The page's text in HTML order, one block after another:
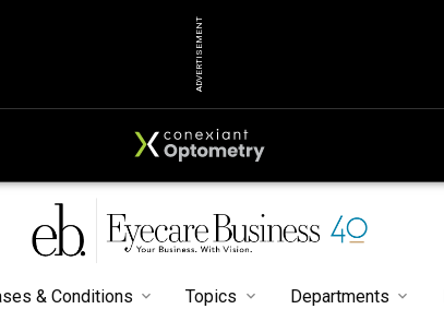
ADVERTISEMENT
& Conditions Topics Departments